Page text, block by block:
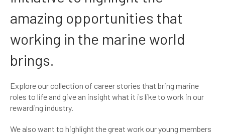
amazing opportunities that
working in the marine world
brings.
Explore our collection of career stories that bring marine
roles to life and give an insight what it is like to work in our
rewarding industry.
We also want to highlight the great work our young members